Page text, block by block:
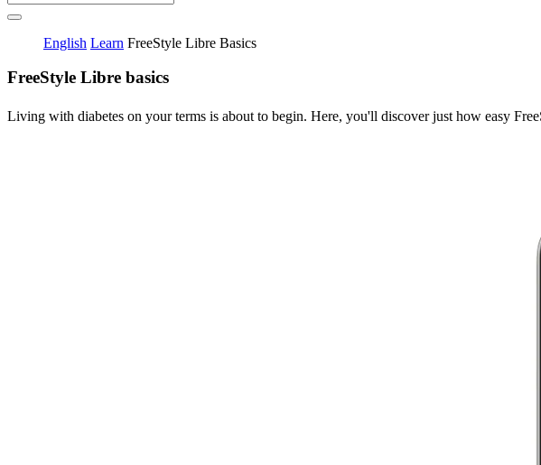
English Learn FreeStyle Libre Basics
FreeStyle Libre basics
Living with diabetes on your terms is about to begin. Here, you'll discover just how easy